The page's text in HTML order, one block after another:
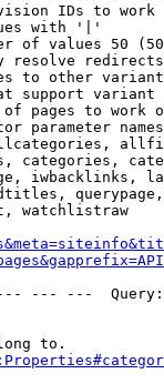
IDs to work
with '|'
of values 50
resolve redirects
to other
support
pages to work
parameter
categories,
iwbacklinks,
watchlistraw
--- ---
to.